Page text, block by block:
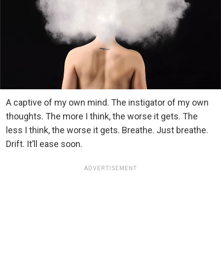
A captive of my own mind. The instigator of my own
thoughts. The more I think, the worse it gets. The
less I think, the worse it gets. Breathe. Just breathe.
Drift. It’ll ease soon.
ADVERTISEMENT